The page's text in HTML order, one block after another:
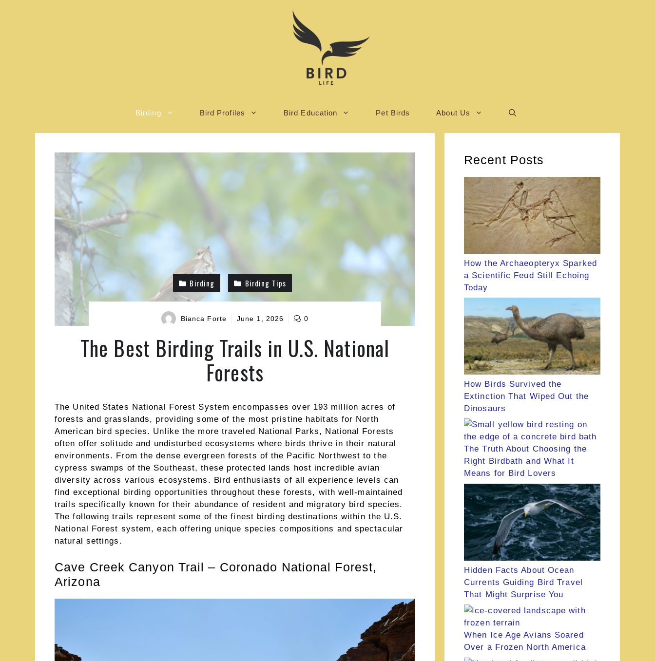
Birding Bird Profiles Bird Education Pet Birds About Us
Birding Birding Tips
Bianca Forte June 1, 2026 0
The Best Birding Trails in U.S. National
Forests
The United States National Forest System encompasses over 193 million acres of
forests and grasslands, providing some of the most pristine habitats for North
American bird species. Unlike the more traveled National Parks, National Forests
often offer solitude and undisturbed ecosystems where birds thrive in their natural
environments. From the dense evergreen forests of the Pacific Northwest to the
cypress swamps of the Southeast, these protected lands host incredible avian
diversity across various ecosystems. Bird enthusiasts of all experience levels can
find exceptional birding opportunities throughout these forests, with well-maintained
trails specifically known for their abundance of resident and migratory bird species.
The following trails represent some of the finest birding destinations within the U.S.
National Forest system, each offering unique species compositions and spectacular
natural settings.
Cave Creek Canyon Trail – Coronado National Forest,
Arizona
Recent Posts
How the Archaeopteryx Sparked
a Scientific Feud Still Echoing
Today
How Birds Survived the
Extinction That Wiped Out the
Dinosaurs
The Truth About Choosing the
Right Birdbath and What It
Means for Bird Lovers
Hidden Facts About Ocean
Currents Guiding Bird Travel
That Might Surprise You
When Ice Age Avians Soared
Over a Frozen North America